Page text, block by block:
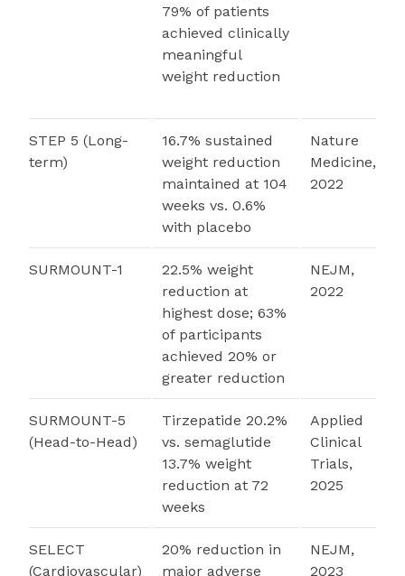
79% of patients
achieved clinically
meaningful
weight reduction
STEP 5 (Long-
term)
16.7% sustained
weight reduction
maintained at 104
weeks vs. 0.6%
with placebo
Nature
Medicine,
2022
SURMOUNT-1
22.5% weight
reduction at
highest dose; 63%
of participants
achieved 20% or
greater reduction
NEJM,
2022
SURMOUNT-5
(Head-to-Head)
Tirzepatide 20.2%
vs. semaglutide
13.7% weight
reduction at 72
weeks
Applied
Clinical
Trials,
2025
SELECT
(Cardiovascular)
20% reduction in
major adverse
NEJM,
2023